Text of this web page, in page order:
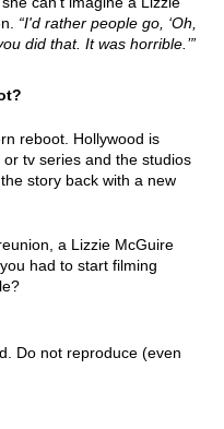
“I'd rather people go, ‘Oh,
did that. It was horrible.’”
reboot. Hollywood is
tv series and the studios
story back with a new
a Lizzie McGuire
had to start filming
Do not reproduce (even